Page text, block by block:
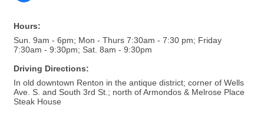
Hours:
Sun. 9am - 6pm; Mon - Thurs 7:30am - 7:30 pm; Friday
7:30am - 9:30pm; Sat. 8am - 9:30pm
Driving Directions:
In old downtown Renton in the antique district; corner of Wells
Ave. S. and South 3rd St.; north of Armondos & Melrose Place
Steak House